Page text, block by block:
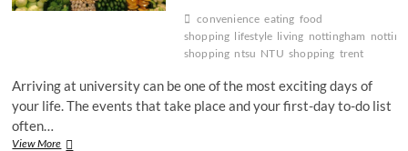
convenience eating food
shopping lifestyle living nottingham
shopping ntsu NTU shopping trent
Arriving at university can be one of the most exciting days of
your life. The events that take place and your first-day to-do list
often…
View MoreGrocery